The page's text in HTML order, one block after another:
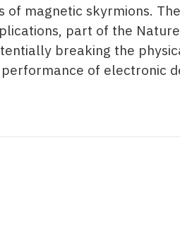
magnetic skyrmions.
part of the
breaking the
of electronic